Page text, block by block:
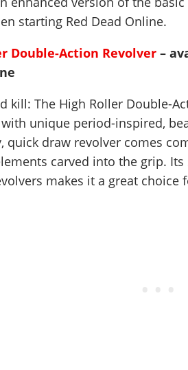
starting Red Dead Online.
Double-Action Revolver –
kill: The High Roller Double-
unique period-inspired,
quick draw revolver comes
carved into the grip.
makes it a great choice